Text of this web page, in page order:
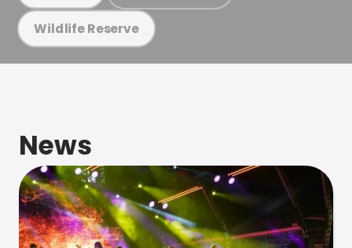
Wildlife Reserve
News